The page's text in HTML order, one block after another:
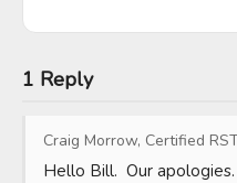
1 Reply
Craig Morrow, Certified
Hello Bill.  Our